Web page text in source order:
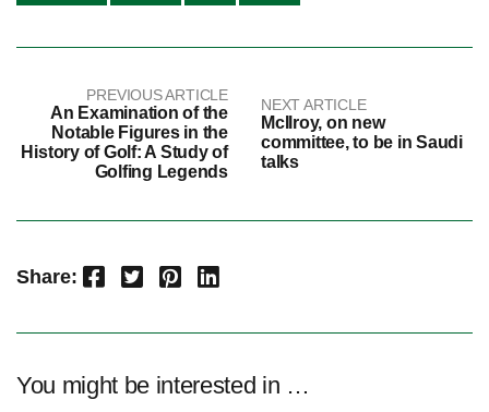
PREVIOUS ARTICLE
An Examination of the
Notable Figures in the
History of Golf: A Study of
Golfing Legends
NEXT ARTICLE
McIlroy, on new
committee, to be in Saudi
talks
Share: Facebook Twitter Pinterest LinkedIn
You might be interested in …